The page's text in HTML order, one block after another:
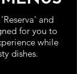
and
for you to
while
dishes.